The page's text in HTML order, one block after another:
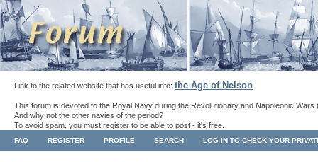
Link to the related website that has useful info: the Age of Nelson
This forum is devoted to the Royal Navy during the Revolutionary and Napoleonic Wars
And why not the other navies of the period?
To avoid spam, you must register to be able to post - it's free.
FAQ REGISTER PROFILE SEARCH LOG IN TO CHECK YOUR